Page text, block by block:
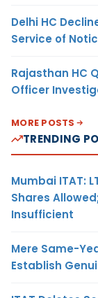
Delhi HC
Service of
Rajasthan HC
Officer
MORE POSTS
TRENDING
Mumbai ITAT:
Shares
Insufficient
Mere Same-
Establish